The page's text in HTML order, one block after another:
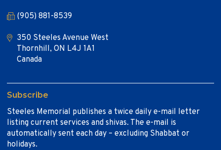
(905) 881-8539
350 Steeles Avenue West
Thornhill, ON L4J 1A1
Canada
Subscribe
Steeles Memorial publishes a twice daily e-mail letter
listing current services and shivas. The e-mail is
automatically sent each day – excluding Shabbat or
holidays.